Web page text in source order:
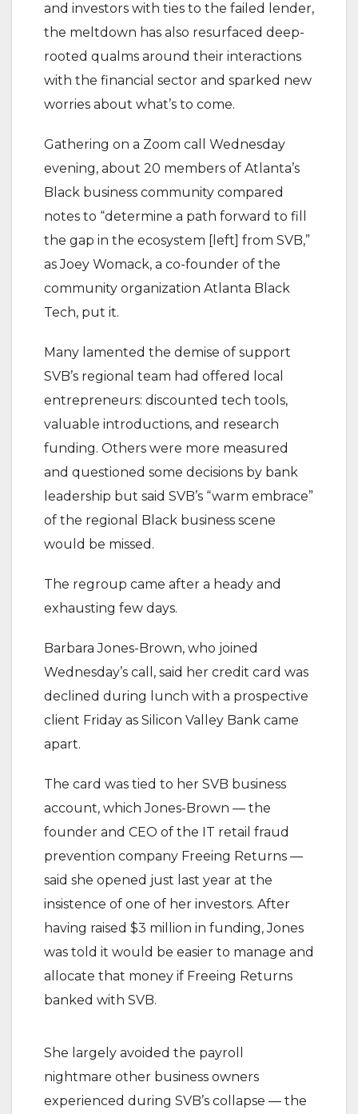
and investors with ties to the failed lender,
the meltdown has also resurfaced deep-
rooted qualms around their interactions
with the financial sector and sparked new
worries about what’s to come.
Gathering on a Zoom call Wednesday
evening, about 20 members of Atlanta’s
Black business community compared
notes to “determine a path forward to fill
the gap in the ecosystem [left] from SVB,”
as Joey Womack, a co-founder of the
community organization Atlanta Black
Tech, put it.
Many lamented the demise of support
SVB’s regional team had offered local
entrepreneurs: discounted tech tools,
valuable introductions, and research
funding. Others were more measured
and questioned some decisions by bank
leadership but said SVB’s “warm embrace”
of the regional Black business scene
would be missed.
The regroup came after a heady and
exhausting few days.
Barbara Jones-Brown, who joined
Wednesday’s call, said her credit card was
declined during lunch with a prospective
client Friday as Silicon Valley Bank came
apart.
The card was tied to her SVB business
account, which Jones-Brown — the
founder and CEO of the IT retail fraud
prevention company Freeing Returns —
said she opened just last year at the
insistence of one of her investors. After
having raised $3 million in funding, Jones
was told it would be easier to manage and
allocate that money if Freeing Returns
banked with SVB.
She largely avoided the payroll
nightmare other business owners
experienced during SVB’s collapse — the